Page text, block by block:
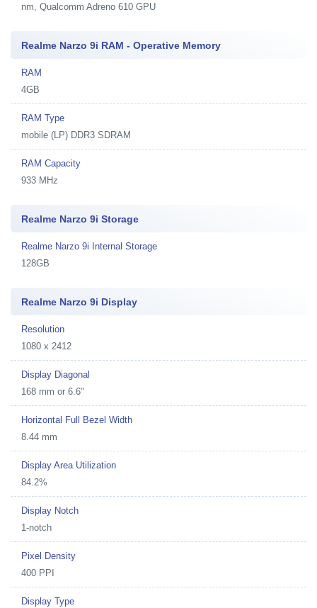
nm, Qualcomm Adreno 610 GPU
Realme Narzo 9i RAM - Operative Memory
RAM
4GB
RAM Type
mobile (LP) DDR3 SDRAM
RAM Capacity
933 MHz
Realme Narzo 9i Storage
Realme Narzo 9i Internal Storage
128GB
Realme Narzo 9i Display
Resolution
1080 x 2412
Display Diagonal
168 mm or 6.6"
Horizontal Full Bezel Width
8.44 mm
Display Area Utilization
84.2%
Display Notch
1-notch
Pixel Density
400 PPI
Display Type